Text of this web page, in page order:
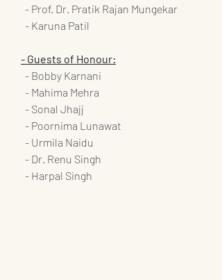
  - Prof. Dr. Pratik Rajan Mungekar
  - Karuna Patil
- Guests of Honour:
  - Bobby Karnani
  - Mahima Mehra
  - Sonal Jhajj
  - Poornima Lunawat
  - Urmila Naidu
  - Dr. Renu Singh
  - Harpal Singh